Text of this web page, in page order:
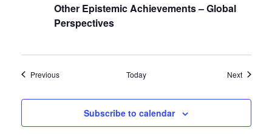
Other Epistemic Achievements – Global
Perspectives
PreviousEvents Today NextEvents
Subscribe to calendar